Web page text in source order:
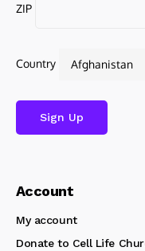
ZIP
Country
Account
My account
Donate to Cell Life